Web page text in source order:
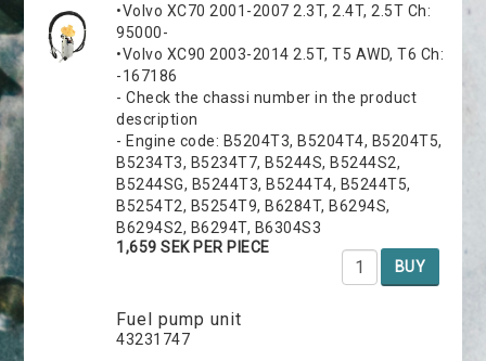
•Volvo XC70 2001-2007 2.3T, 2.4T, 2.5T Ch:
95000-
•Volvo XC90 2003-2014 2.5T, T5 AWD, T6 Ch:
-167186
- Check the chassi number in the product
description
- Engine code: B5204T3, B5204T4, B5204T5,
B5234T3, B5234T7, B5244S, B5244S2,
B5244SG, B5244T3, B5244T4, B5244T5,
B5254T2, B5254T9, B6284T, B6294S,
B6294S2, B6294T, B6304S3
1,659 SEK PER PIECE
BUY
Fuel pump unit
43231747